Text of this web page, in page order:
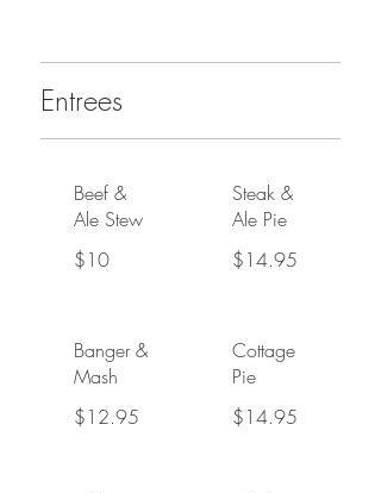
Entrees
Beef &
Ale Stew
$10
Steak &
Ale Pie
$14.95
Banger &
Mash
$12.95
Cottage
Pie
$14.95